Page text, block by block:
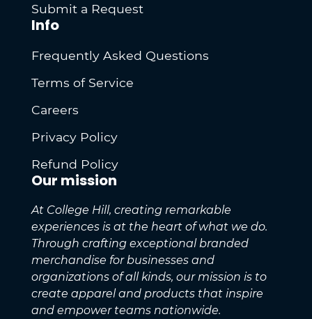
Submit a Request
Info
Frequently Asked Questions
Terms of Service
Careers
Privacy Policy
Refund Policy
Our mission
At College Hill, creating remarkable
experiences is at the heart of what we do.
Through crafting exceptional branded
merchandise for businesses and
organizations of all kinds, our mission is to
create apparel and products that inspire
and empower teams nationwide.